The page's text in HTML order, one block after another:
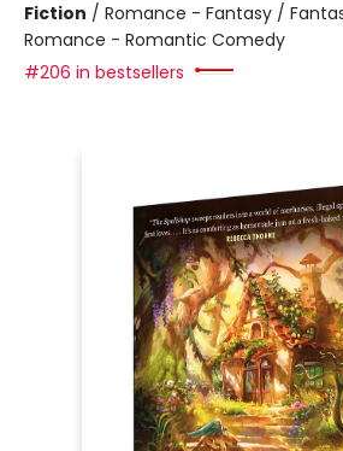
Fiction / Romance - Fantasy /
Romance - Romantic Comedy
#206 in bestsellers